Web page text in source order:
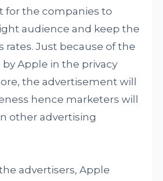
for the companies to
audience and keep the
rates. Just because of the
Apple in the privacy
the advertisement will
hence marketers will
other advertising
advertisers, Apple